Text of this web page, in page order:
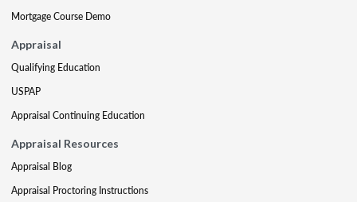
Mortgage Course Demo
Appraisal
Qualifying Education
USPAP
Appraisal Continuing Education
Appraisal Resources
Appraisal Blog
Appraisal Proctoring Instructions